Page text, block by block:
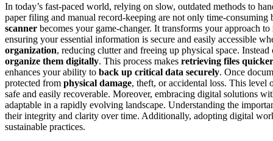
In today’s fast-paced world, relying on slow, outdated methods to
paper filing and manual record-keeping are not only time-consuming
scanner becomes your game-changer. It transforms your approach
ensuring your essential information is secure and easily accessible
organization, reducing clutter and freeing up physical space.
organize them digitally. This process makes retrieving files quicker
enhances your ability to back up critical data securely. Once
protected from physical damage, theft, or accidental loss. This level
safe and easily recoverable. Moreover, embracing digital solutions
adaptable in a rapidly evolving landscape. Understanding the
their integrity and clarity over time. Additionally, adopting digital
sustainable practices.